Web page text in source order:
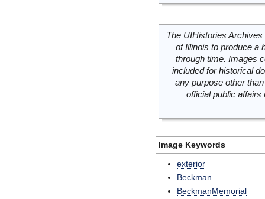
The UIHistories
of Illinois to produce a
through time. Images
included for historical
any purpose other
official public
Image Keywords
exterior
Beckman
BeckmanMemorial